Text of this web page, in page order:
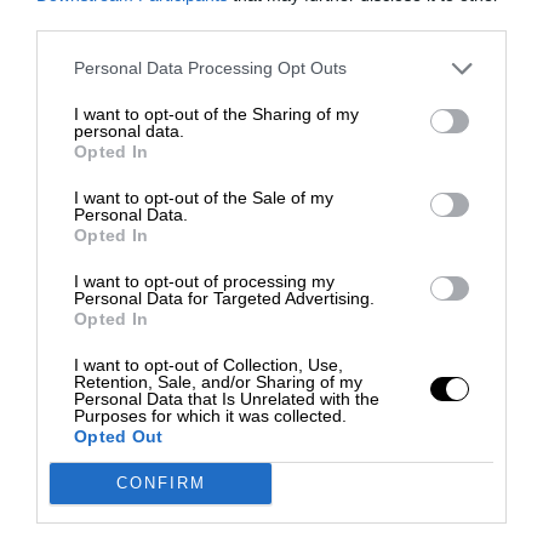
Personal Data Processing Opt Outs
I want to opt-out of the Sharing of my
personal data.
Opted In
I want to opt-out of the Sale of my
Personal Data.
Opted In
I want to opt-out of processing my
Personal Data for Targeted Advertising.
Opted In
I want to opt-out of Collection, Use,
Retention, Sale, and/or Sharing of my
Personal Data that Is Unrelated with the
Purposes for which it was collected.
Opted Out
CONFIRM